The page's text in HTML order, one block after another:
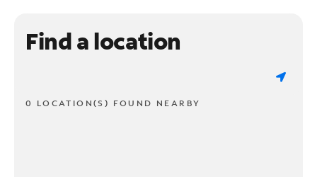
Find a location
0 LOCATION(S) FOUND NEARBY